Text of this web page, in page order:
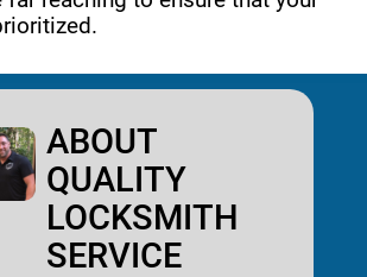
ABOUT
QUALITY
LOCKSMITH
SERVICE